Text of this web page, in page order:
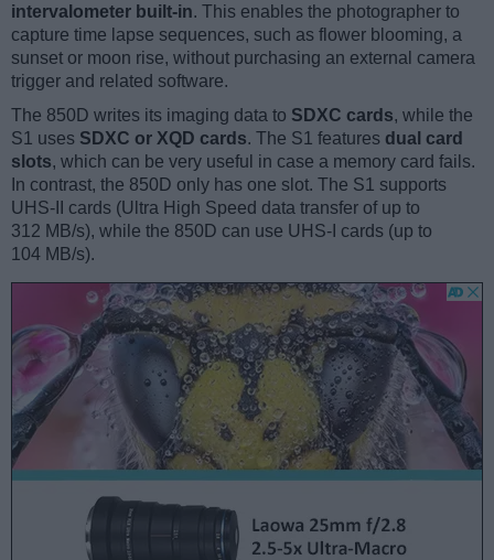
intervalometer built-in. This enables the photographer to
capture time lapse sequences, such as flower blooming, a
sunset or moon rise, without purchasing an external camera
trigger and related software.
The 850D writes its imaging data to SDXC cards, while the
S1 uses SDXC or XQD cards. The S1 features dual card
slots, which can be very useful in case a memory card fails.
In contrast, the 850D only has one slot. The S1 supports
UHS-II cards (Ultra High Speed data transfer of up to
312 MB/s), while the 850D can use UHS-I cards (up to
104 MB/s).